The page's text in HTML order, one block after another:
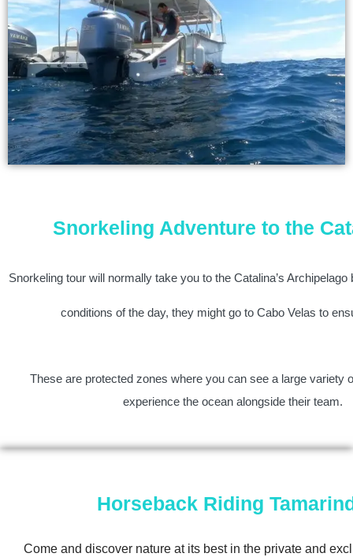
Snorkeling Adventure to the
Snorkeling tour will normally take you to the Catalina’s Archipelago
conditions of the day, they might go to Cabo Velas to
These are protected zones where you can see a large variety
experience the ocean alongside their team.
Horseback Riding
Come and discover nature at its best in the private and